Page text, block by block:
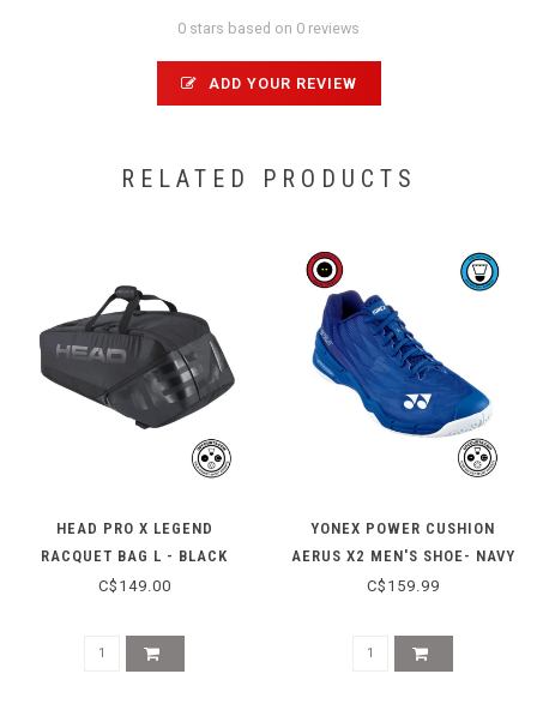
0 stars based on 0 reviews
ADD YOUR REVIEW
RELATED PRODUCTS
HEAD PRO X LEGEND
RACQUET BAG L - BLACK
C$149.00
YONEX POWER CUSHION
AERUS X2 MEN'S SHOE- NAVY
BLUE
C$159.99